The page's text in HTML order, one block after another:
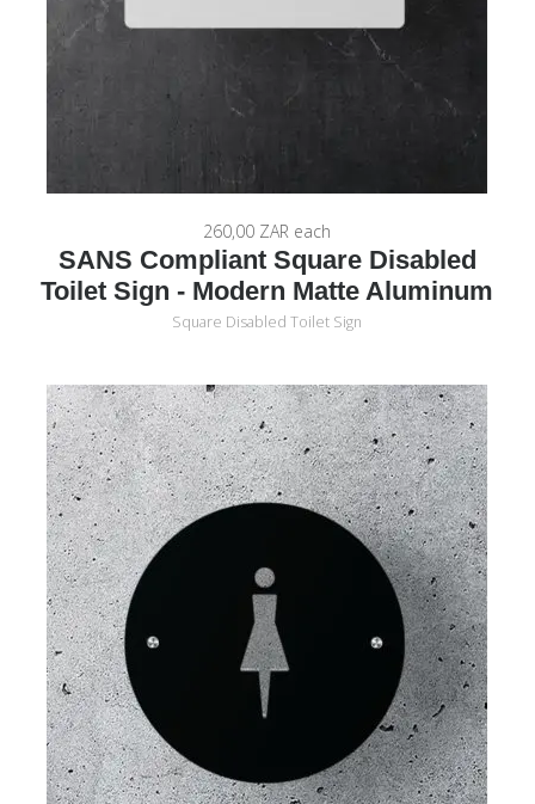
260,00 ZAR each
SANS Compliant Square Disabled
Toilet Sign - Modern Matte Aluminum
Square Disabled Toilet Sign